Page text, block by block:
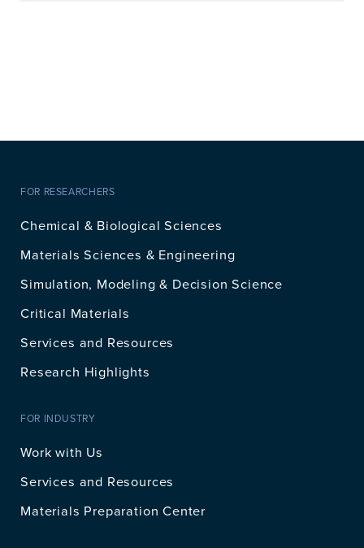
FOR RESEARCHERS
Chemical & Biological Sciences
Materials Sciences & Engineering
Simulation, Modeling & Decision Science
Critical Materials
Services and Resources
Research Highlights
FOR INDUSTRY
Work with Us
Services and Resources
Materials Preparation Center